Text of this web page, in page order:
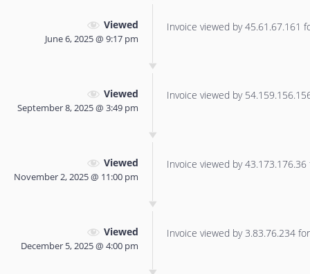
Viewed
June 6, 2025 @ 9:17 pm
Invoice viewed by 45.61.67.161
Viewed
September 8, 2025 @ 3:49 pm
Invoice viewed by
Viewed
November 2, 2025 @ 11:00 pm
Invoice viewed by
Viewed
December 5, 2025 @ 4:00 pm
Invoice viewed by 3.83.76.234